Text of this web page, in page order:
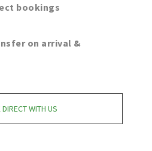
bookings
on arrival &
WITH US